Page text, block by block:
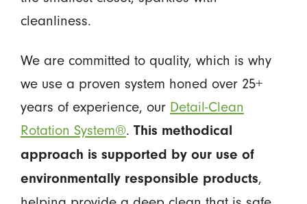
cleanliness.
We are committed to quality, which is why
we use a proven system honed over 25+
years of experience, our Detail-Clean
Rotation System®. This methodical
approach is supported by our use of
environmentally responsible products,